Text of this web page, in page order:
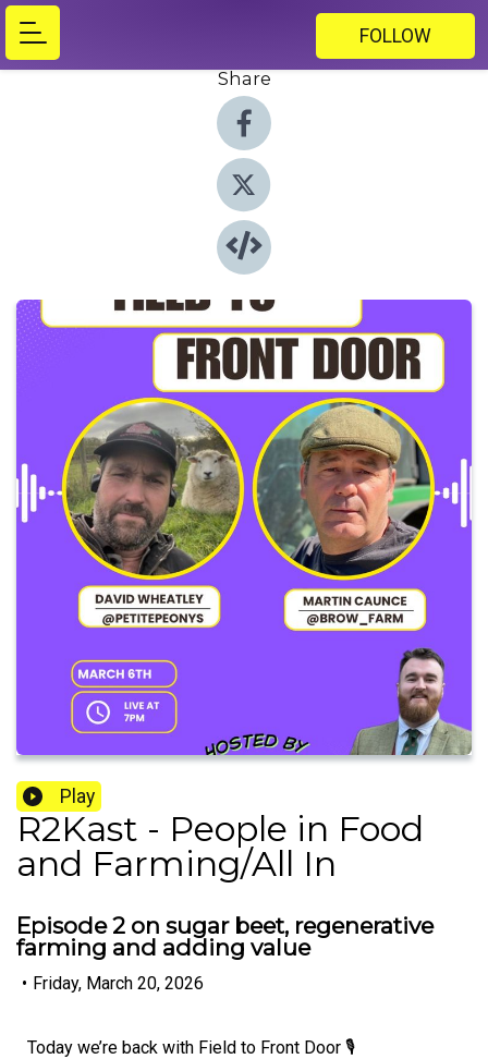
FOLLOW
Share
Play
R2Kast - People in Food
and Farming/All In
Episode 2 on sugar beet, regenerative
farming and adding value
• Friday, March 20, 2026
Today we’re back with Field to Front Door 🎙️